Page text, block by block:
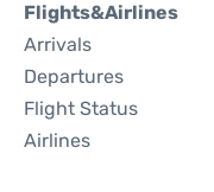
Flights&Airlines
Arrivals
Departures
Flight Status
Airlines